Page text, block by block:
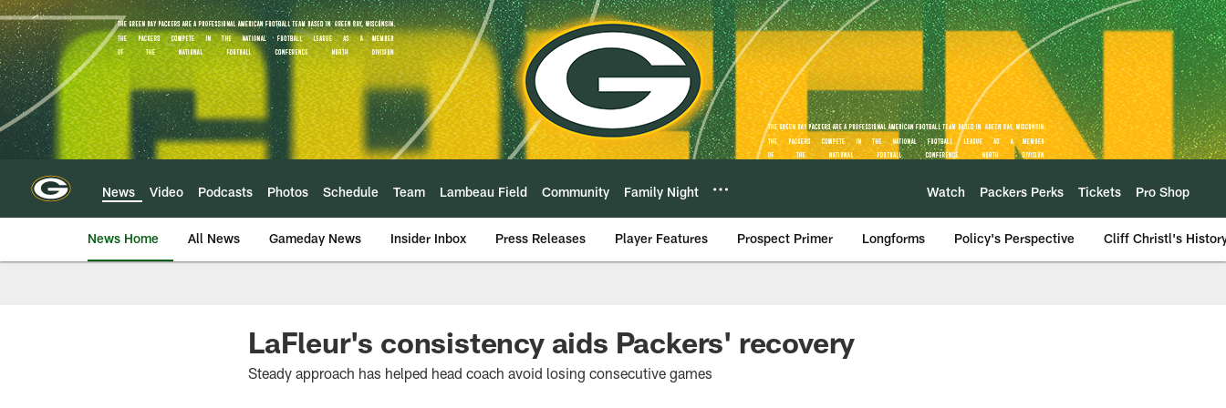
Skip
to
main
content
News Video Podcasts Photos Schedule Team Lambeau Field Community Family Night Watch Packers Perks Tickets Pro Shop
News Home All News Gameday News Insider Inbox Press Releases Player Features Prospect Primer Longforms Policy's Perspective Cliff Christl's
LaFleur's consistency aids Packers' recovery
Steady approach has helped head coach avoid losing consecutive games